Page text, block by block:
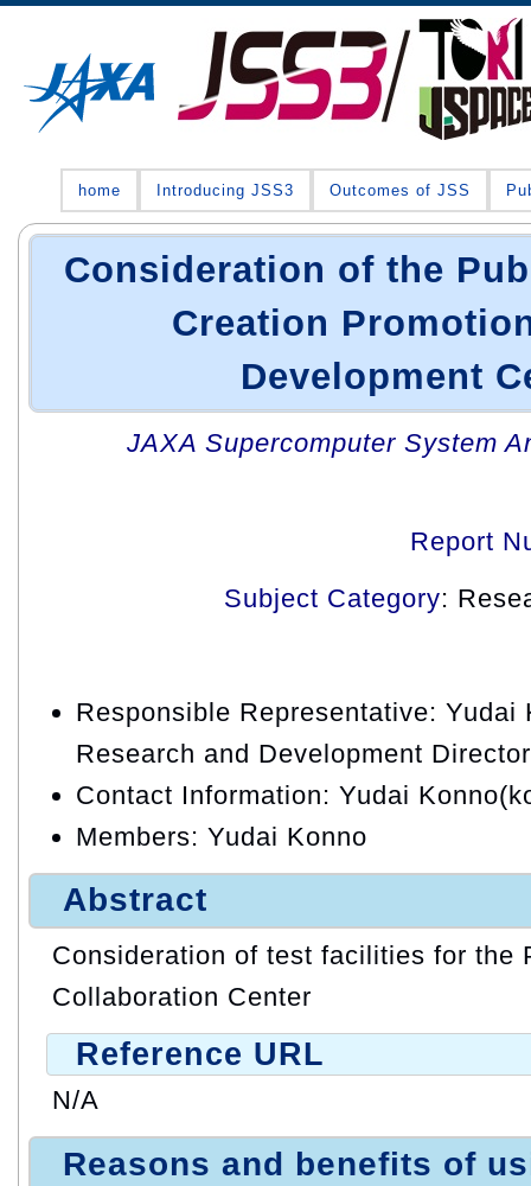
home Introducing JSS3 Outcomes of JSS
Consideration of the
Creation
Development
JAXA Supercomputer System
Report
Subject Category:
Responsible Representative: Yudai
Research and Development
Contact Information: Yudai
Members: Yudai Konno
Abstract
Consideration of test facilities for the
Collaboration Center
Reference URL
N/A
Reasons and benefits of